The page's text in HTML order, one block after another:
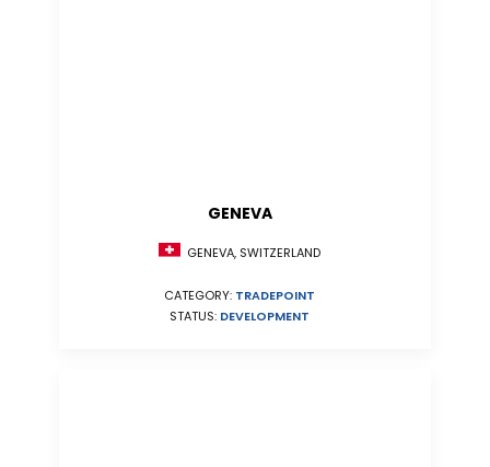
GENEVA
GENEVA, SWITZERLAND
CATEGORY: TRADEPOINT
STATUS: DEVELOPMENT